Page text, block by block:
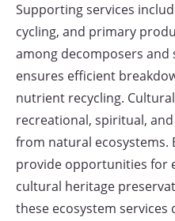
Supporting services
cycling, and primary
among decomposers
ensures efficient
nutrient recycling.
recreational, spiritual,
from natural ecosystems.
provide opportunities for
cultural heritage
these ecosystem services